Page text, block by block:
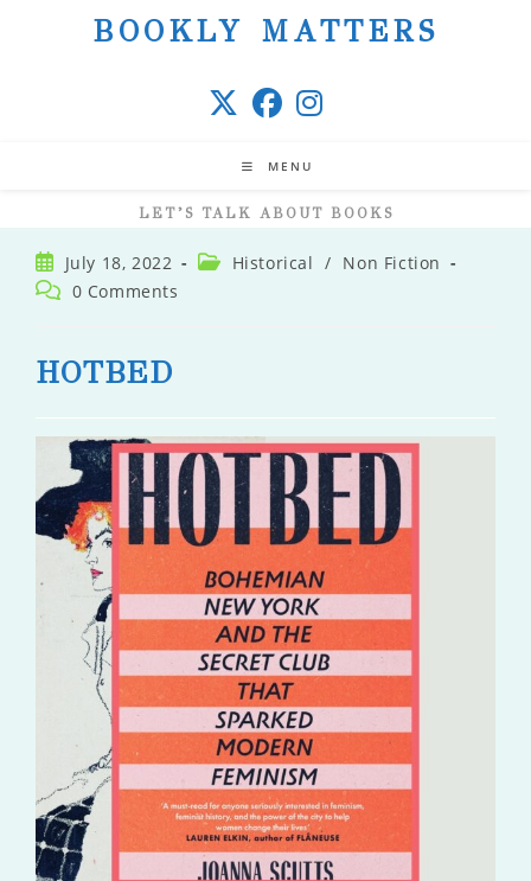
BOOKLY MATTERS
MENU
LET’S TALK ABOUT BOOKS
Post
published:
July 18, 2022
Post Historical / Non Fiction
Post 0 Comments
HOTBED